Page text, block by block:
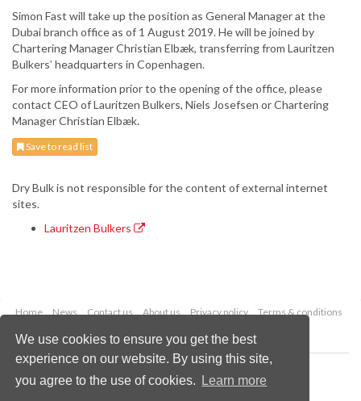
We use cookies to ensure you get the best
experience on our website. By using this site,
you agree to the use of cookies.
Learn more
Simon Fast will take up the position as General Manager at the
Dubai branch office as of 1 August 2019. He will be joined by
Chartering Manager Christian Elbæk, transferring from Lauritzen
Bulkers’ headquarters in Copenhagen.
For more information prior to the opening of the office, please
contact CEO of Lauritzen Bulkers, Niels Josefsen or Chartering
Manager Christian Elbæk.
Save to read list
Dry Bulk is not responsible for the content of external internet
sites.
Lauritzen Bulkers
Home News Contact us About us Privacy policy
Terms & conditions
Copyright © 2026 Palladian Publications Ltd.
All rights reserved